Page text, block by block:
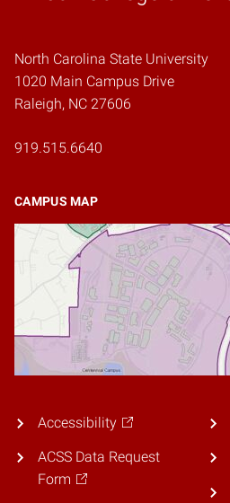
North Carolina State University
1020 Main Campus Drive
Raleigh, NC 27606
919.515.6640
CAMPUS MAP
Accessibility
ACSS Data Request
Form